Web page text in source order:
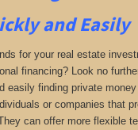
and Easily
for your real estate
financing? Look no
easily finding private
or companies that
can offer more flexible